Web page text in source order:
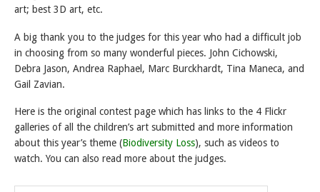
art; best 3D art, etc.
A big thank you to the judges for this year who had a difficult job
in choosing from so many wonderful pieces. John Cichowski,
Debra Jason, Andrea Raphael, Marc Burckhardt, Tina Maneca, and
Gail Zavian.
Here is the original contest page which has links to the 4 Flickr
galleries of all the children’s art submitted and more information
about this year’s theme (Biodiversity Loss), such as videos to
watch. You can also read more about the judges.